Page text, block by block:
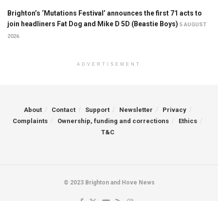
Brighton’s ‘Mutations Festival’ announces the first 71 acts to
join headliners Fat Dog and Mike D 5D (Beastie Boys) 5 AUGUST
2026
ADVERTISEMENT
About Contact Support Newsletter
Privacy
Complaints
Ownership, funding and corrections
Ethics
T&C
© 2023 Brighton and Hove News